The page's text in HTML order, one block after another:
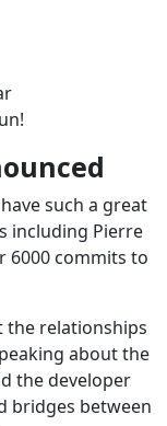
such a great
including Pierre
6000 commits to
the relationships
about the
the developer
bridges between